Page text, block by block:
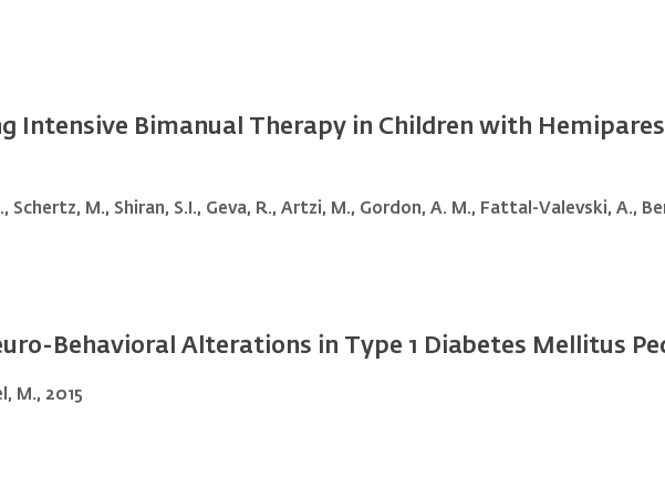
Intensive Bimanual Therapy in Children with
Schertz, M., Shiran, S.I., Geva, R., Artzi, M., Gordon, A. M., Fattal-Valevski, A.,
Behavioral Alterations in Type 1 Diabetes Mellitus
M., 2015